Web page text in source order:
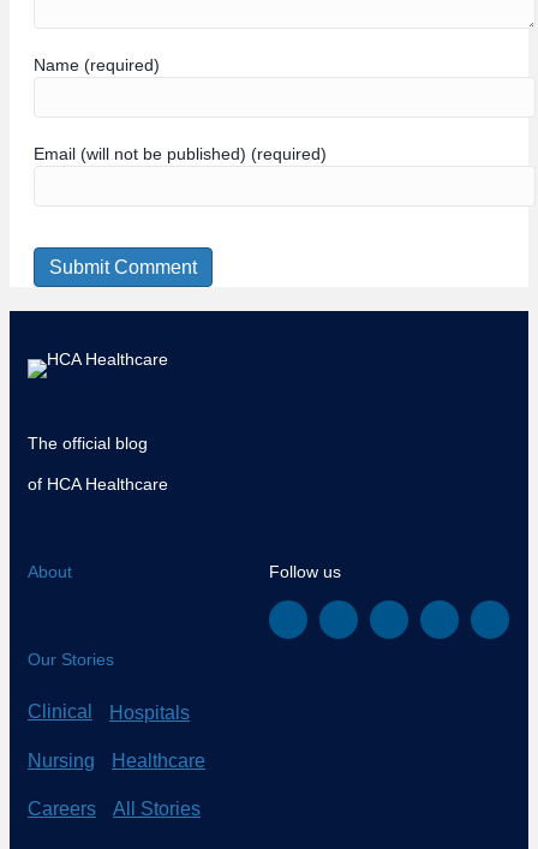
Name (required)
Email (will not be published) (required)
The official blog
of HCA Healthcare
About
Our Stories
Clinical Hospitals
Nursing Healthcare
Careers All Stories
Follow us